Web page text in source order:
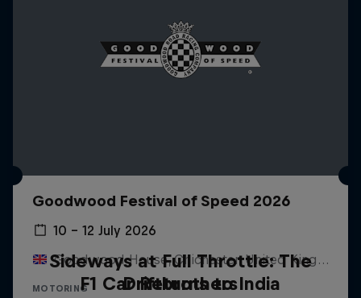
Goodwood Festival of Speed 2026
10 – 12 July 2026
Goodwood House, Chichester, United Kingdom
MOTORINGF1 Car Returns to India
Sideways at Full Throttle: The
Driftbrothers